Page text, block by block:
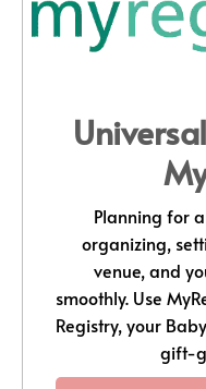
Planning for
organizing,
venue, and
smoothly. Use
Registry, your
gift-